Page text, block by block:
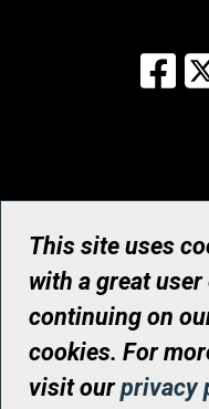
© UHN
Registered Canadian
This site uses
with a great
continuing on
cookies. For
visit ourprivacy